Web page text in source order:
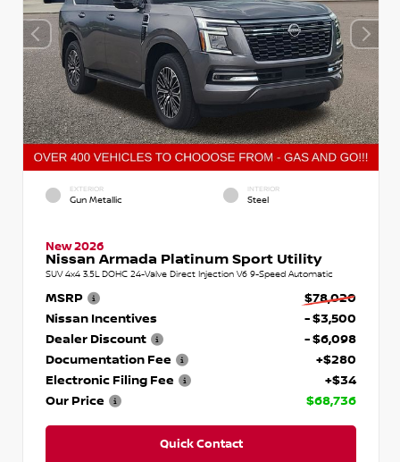
EXTERIOR
Gun Metallic
INTERIOR
Steel
New 2026
Nissan Armada Platinum Sport Utility
SUV 4x4 3.5L DOHC 24-Valve Direct Injection V6 9-Speed Automatic
MSRP
$78,020
Nissan Incentives
- $3,500
Dealer Discount
- $6,098
Documentation Fee
+$280
Electronic Filing Fee
+$34
Our Price
$68,736
Quick Contact